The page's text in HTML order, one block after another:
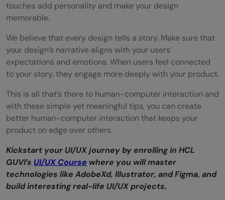
touches add personality and make your design
memorable.
We believe that every design tells a story. Make sure that
your design’s narrative aligns with your users’
expectations and emotions. When users feel connected
to your story, they engage more deeply with your product.
This is all that’s there to human-computer interaction and
with these simple yet meaningful tips, you can create
better human-computer interaction that keeps your
product on edge over others.
Kickstart your UI/UX journey by enrolling in HCL
GUVI’s UI/UX Course where you will master
technologies like AdobeXd, Illustrator, and Figma, and
build interesting real-life UI/UX projects.